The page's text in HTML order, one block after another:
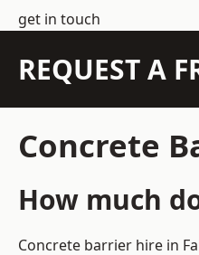
get in touch
REQUEST A
Concrete
How much
Concrete barrier hire in